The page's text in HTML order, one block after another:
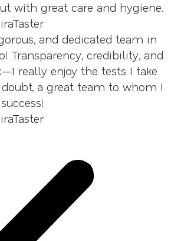
with great care and hygiene.
Taster
and dedicated team in
Transparency, credibility, and
really enjoy the tests I take
a great team to whom I
Taster